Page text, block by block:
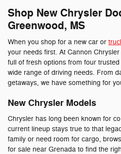
Shop New Chrysler
Greenwood, MS
When you shop for a new car or
your needs first. At Cannon
full of fresh options from four
wide range of driving needs. From
getaways, we have something for
New Chrysler Models
Chrysler has long been known for
current lineup stays true to that
family or need room for cargo,
for sale near Grenada to find the